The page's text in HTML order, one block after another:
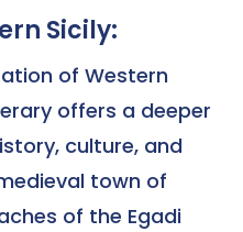
Sicily:
of Western
offers a deeper
culture, and
town of
of the Egadi